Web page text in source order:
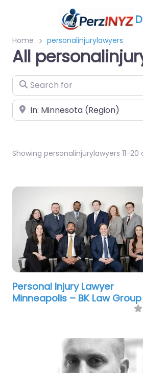
D
Home
personalinjurylawyers
All
Search for
Near
Showing personalinjurylawyers 11-20
Personal Injury Lawyer
Minneapolis – BK Law Group